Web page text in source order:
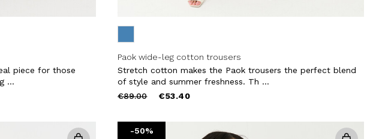
piece for those
...
Paok wide-leg cotton trousers
Stretch cotton makes the Paok trousers the perfect blend
of style and summer freshness. Th ...
Price
€89.00to €53.40
-50%